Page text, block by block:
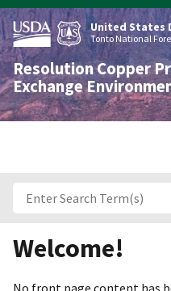
Skip
to
main
content
United States
Tonto National
Resolution Copper
Exchange
Welcome!
No front page content has